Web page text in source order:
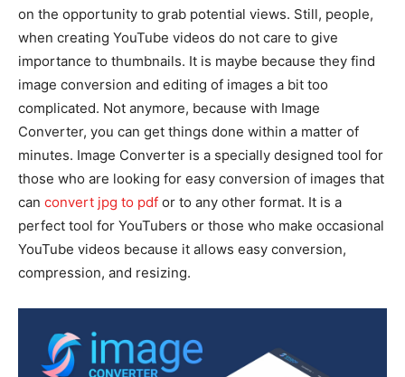
on the opportunity to grab potential views. Still, people,
when creating YouTube videos do not care to give
importance to thumbnails. It is maybe because they find
image conversion and editing of images a bit too
complicated. Not anymore, because with Image
Converter, you can get things done within a matter of
minutes. Image Converter is a specially designed tool for
those who are looking for easy conversion of images that
can convert jpg to pdf or to any other format. It is a
perfect tool for YouTubers or those who make occasional
YouTube videos because it allows easy conversion,
compression, and resizing.